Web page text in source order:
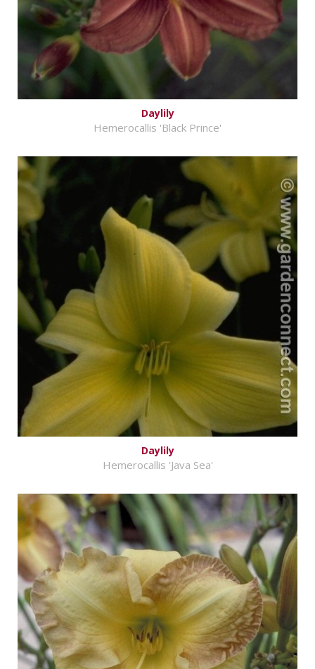
Daylily
Hemerocallis 'Black Prince'
Daylily
Hemerocallis 'Java Sea'